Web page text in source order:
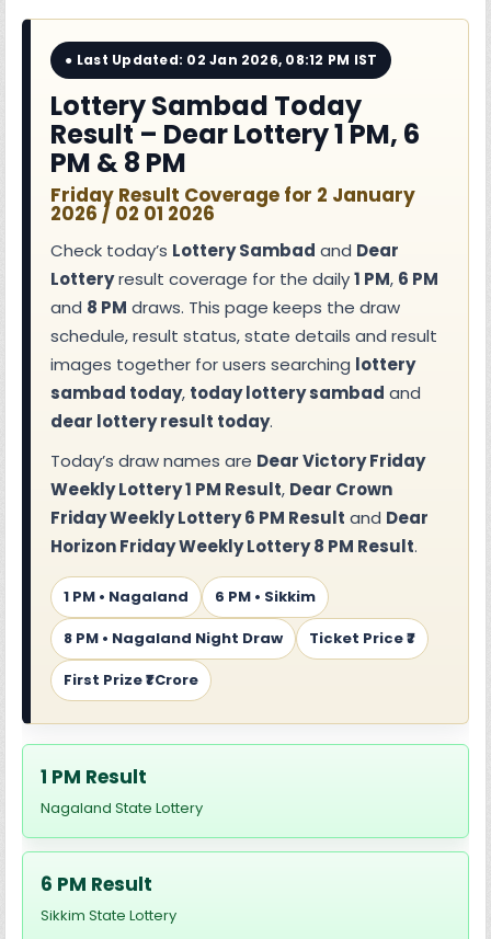
● Last Updated: 02 Jan 2026, 08:12 PM IST
Lottery Sambad Today
Result – Dear Lottery 1 PM, 6
PM & 8 PM
Friday Result Coverage for 2 January
2026 / 02 01 2026
Check today’s Lottery Sambad and Dear
Lotteryresult coverage for the daily1 PM, 6 PM
and 8 PM draws. This page keeps the draw
schedule, result status, state details and result
images together for users searching lottery
sambad today, today lottery sambad and
dear lottery result today.
Today’s draw names are Dear Victory Friday
Weekly Lottery 1 PM Result, Dear Crown
Friday Weekly Lottery 6 PM Result and Dear
Horizon Friday Weekly Lottery 8 PM Result.
1 PM • Nagaland
6 PM • Sikkim
8 PM • Nagaland Night Draw
Ticket Price ₹7
First Prize ₹1 Crore
1 PM Result
Nagaland State Lottery
6 PM Result
Sikkim State Lottery